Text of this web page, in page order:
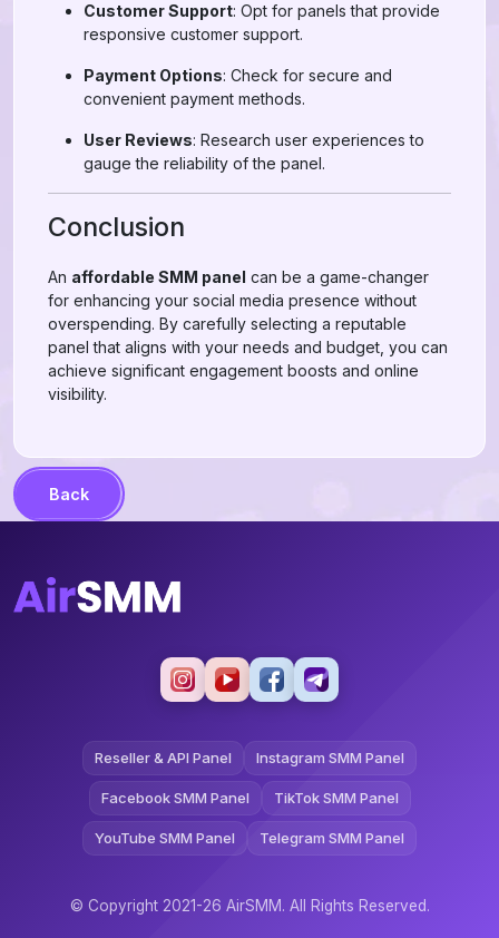
Customer Support: Opt for panels that provide
responsive customer support.
Payment Options: Check for secure and
convenient payment methods.
User Reviews: Research user experiences to
gauge the reliability of the panel.
Conclusion
An affordable SMM panel can be a game-changer
for enhancing your social media presence without
overspending. By carefully selecting a reputable
panel that aligns with your needs and budget, you can
achieve significant engagement boosts and online
visibility.
Back
Reseller & API Panel Instagram SMM Panel
Facebook SMM Panel TikTok SMM Panel
YouTube SMM Panel Telegram SMM Panel
© Copyright 2021-26 AirSMM. All Rights Reserved.